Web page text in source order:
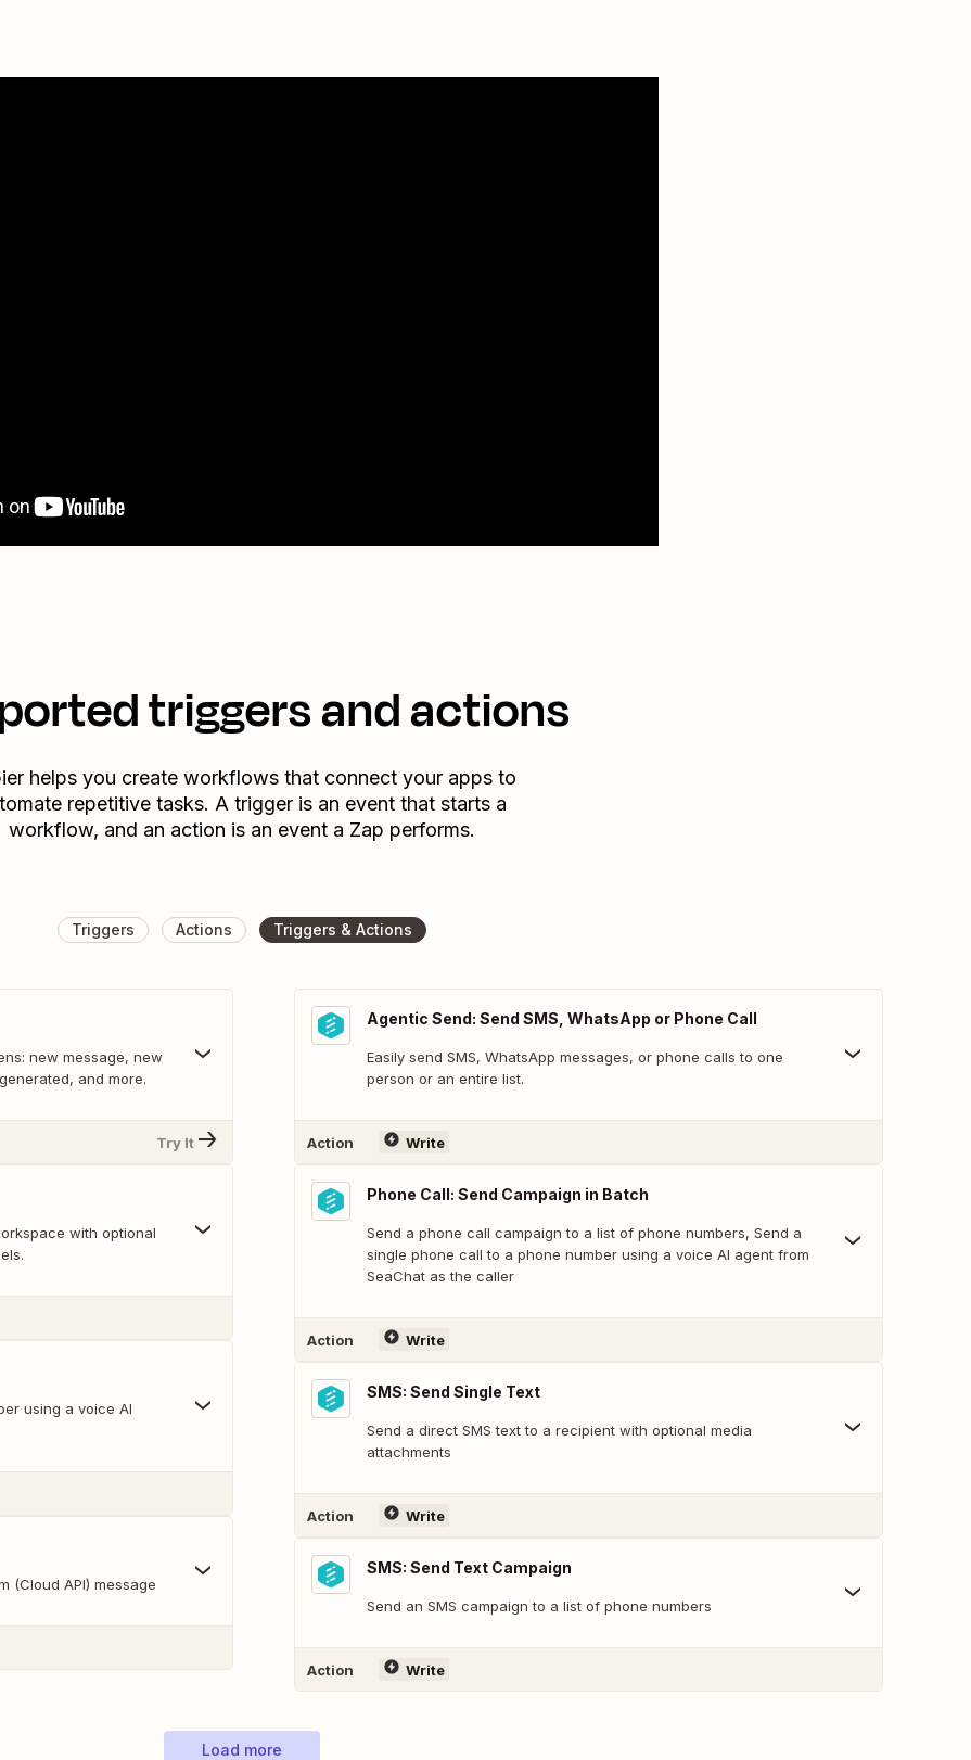
triggers and actions
helps you create workflows that connect your apps to
repetitive tasks. A trigger is an event that starts a
workflow, and an action is an event a Zap performs.
Triggers Actions Triggers & Actions
new message, new
and more.
Try It
with optional
using a voice AI
(Cloud API) message
Agentic Send: Send SMS, WhatsApp or Phone Call
Easily send SMS, WhatsApp messages, or phone calls to one
person or an entire list.
Action Write
Phone Call: Send Campaign in Batch
Send a phone call campaign to a list of phone numbers, Send a
single phone call to a phone number using a voice AI agent from
SeaChat as the caller
Action Write
SMS: Send Single Text
Send a direct SMS text to a recipient with optional media
attachments
Action Write
SMS: Send Text Campaign
Send an SMS campaign to a list of phone numbers
Action Write
Load more